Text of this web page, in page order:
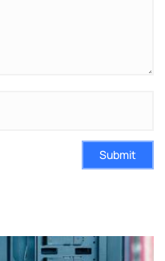
Submit